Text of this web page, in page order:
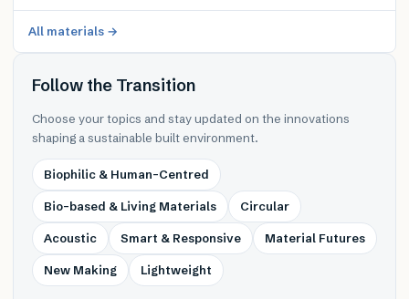
All materials →
Follow the Transition
Choose your topics and stay updated on the innovations
shaping a sustainable built environment.
Biophilic & Human-Centred
Bio-based & Living Materials Circular
Acoustic Smart & Responsive Material Futures
New Making Lightweight